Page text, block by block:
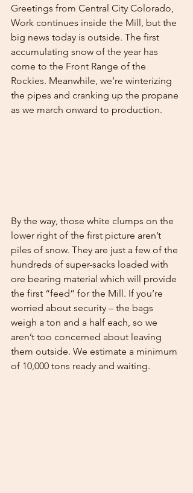
Greetings from Central City Colorado,
Work continues inside the Mill, but the
big news today is outside. The first
accumulating snow of the year has
come to the Front Range of the
Rockies. Meanwhile, we’re winterizing
the pipes and cranking up the propane
as we march onward to production.
By the way, those white clumps on the
lower right of the first picture aren’t
piles of snow. They are just a few of the
hundreds of super-sacks loaded with
ore bearing material which will provide
the first “feed” for the Mill. If you’re
worried about security – the bags
weigh a ton and a half each, so we
aren’t too concerned about leaving
them outside. We estimate a minimum
of 10,000 tons ready and waiting.